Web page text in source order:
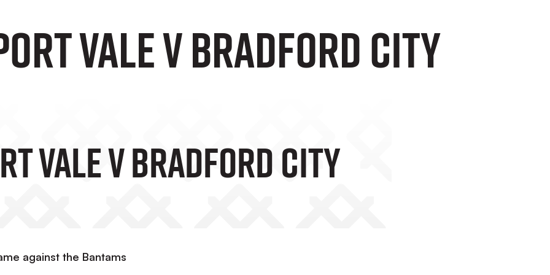
Port Vale v Bradford City
Vale V Bradford City
against the Bantams